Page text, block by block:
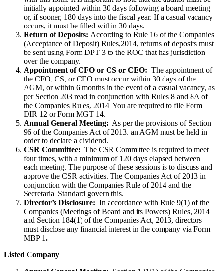
initially appointed within 30 days following a board meeting
or, if sooner, 180 days into the fiscal year. If a casual vacancy
occurs, it must be filled within 30 days.
Return of Deposits: According to Rule 16 of the Companies
(Acceptance of Deposit) Rules,2014, returns of deposits must
be sent using Form DPT 3 to the ROC that has jurisdiction
over the company.
Appointment of CFO or CS or CEO: The appointment of
the CFO, CS, or CEO must occur within 30 days of the
AGM, or within 6 months in the event of a casual vacancy, as
per Section 203 read in conjunction with Rules 8 and 8A of
the Companies Rules, 2014. You are required to file Form
DIR 12 or Form MGT 14.
Annual General Meeting: As per the provisions of Section
96 of the Companies Act of 2013, an AGM must be held in
order to declare a dividend.
CSR Committee: The CSR Committee is required to meet
four times, with a minimum of 120 days elapsed between
each meeting. The purpose of these sessions is to discuss and
approve the CSR activities. The Companies Act of 2013 in
conjunction with the Companies Rule of 2014 and the
Secretarial Standard govern this.
Director’s Disclosure: In accordance with Rule 9(1) of the
Companies (Meetings of Board and its Powers) Rules, 2014
and Section 184(1) of the Companies Act, 2013, directors
must disclose any financial interest in the company via Form
MBP 1.
Listed Company